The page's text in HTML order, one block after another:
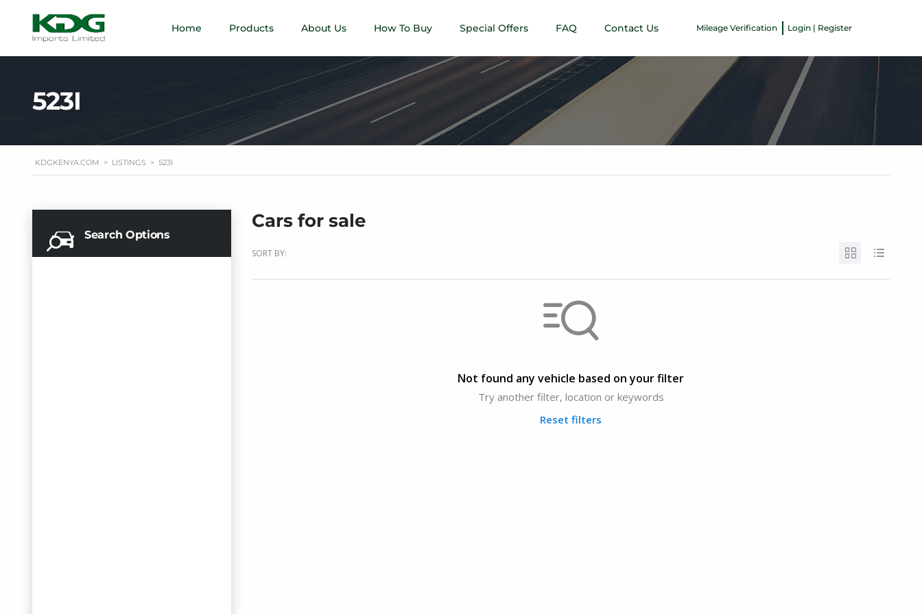
Home Products About Us How To Buy Special Offers FAQ Contact Us Mileage Verification Login | Register
523I
KDGKENYA.COM > LISTINGS > 523I
Search Options
Cars for sale
SORT BY:
Not found any vehicle based on your filter
Try another filter, location or keywords
Reset filters